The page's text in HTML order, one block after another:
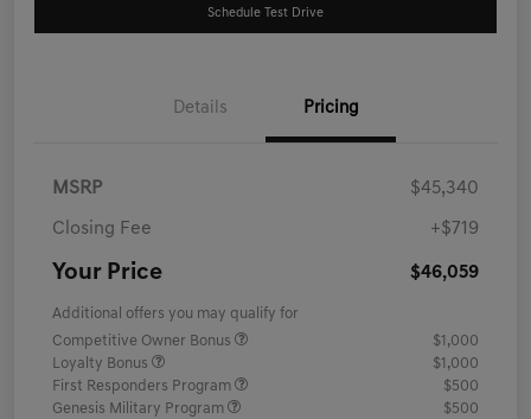
Schedule Test Drive
Details Pricing
MSRP $45,340
Closing Fee +$719
Your Price $46,059
Additional offers you may qualify for
Competitive Owner Bonus
$1,000
Loyalty Bonus
$1,000
First Responders Program
$500
Genesis Military Program
$500